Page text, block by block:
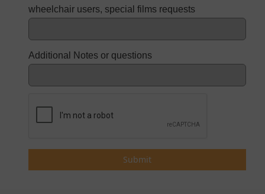
wheelchair users, special films requests
Additional Notes or questions
Submit